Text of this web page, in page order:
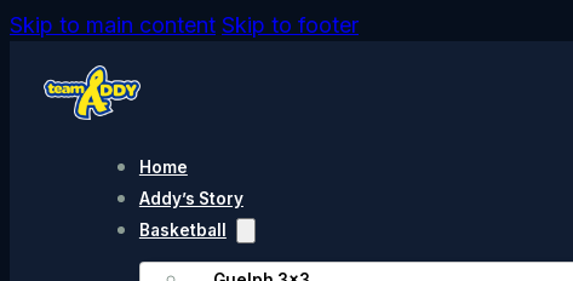
Skip to main content Skip to footer
Home
Addy’s Story
Basketball